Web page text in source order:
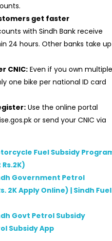
get faster
with Sindh Bank receive
24 hours. Other banks take up
CNIC: Even if you own
one bike per national ID card
Use the online portal
or send your CNIC via
Fuel Subsidy
Government Petrol
2K Apply Online) | Sindh Fuel
Govt Petrol Subsidy
Subsidy App